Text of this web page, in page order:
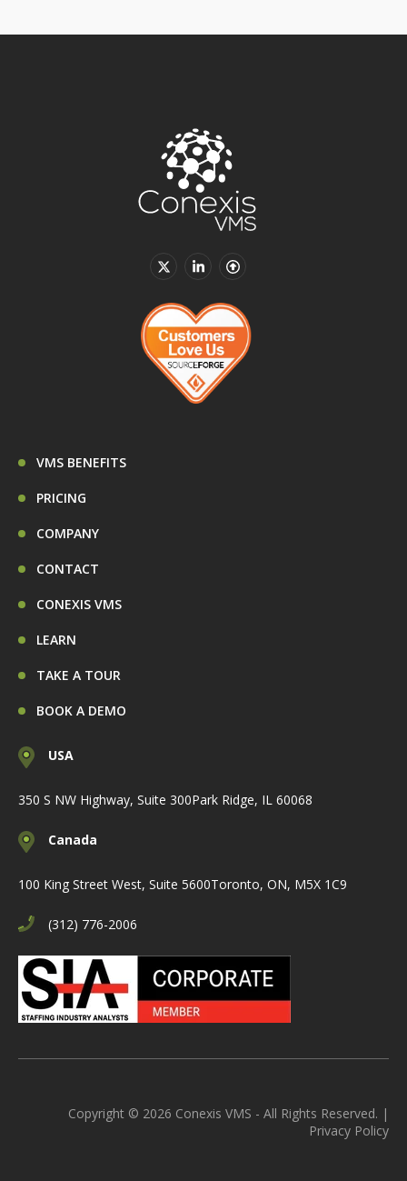
VMS BENEFITS
PRICING
COMPANY
CONTACT
CONEXIS VMS
LEARN
TAKE A TOUR
BOOK A DEMO
USA
350 S NW Highway, Suite 300Park Ridge, IL 60068
Canada
100 King Street West, Suite 5600Toronto, ON, M5X 1C9
(312) 776-2006
Copyright © 2026 Conexis VMS - All Rights Reserved. |
Privacy Policy